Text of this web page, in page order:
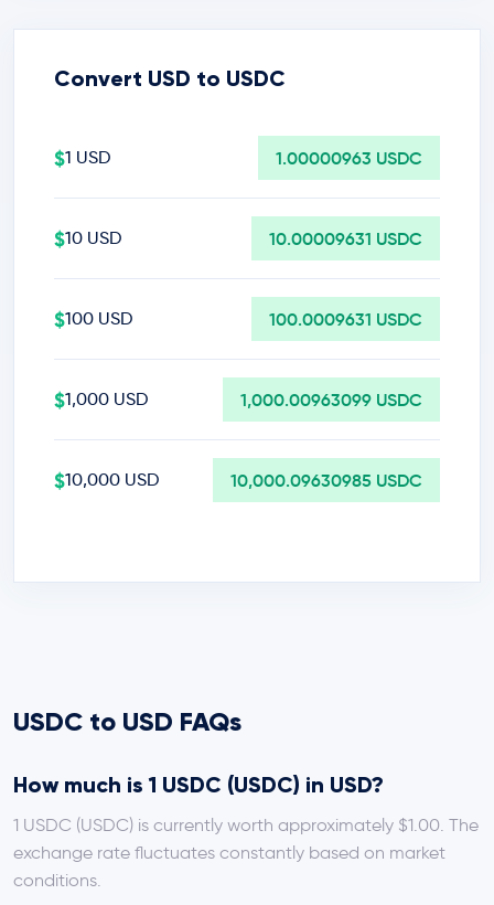
Convert USD to USDC
$1 USD 1.00000963 USDC
$10 USD 10.00009631 USDC
$100 USD 100.0009631 USDC
$1,000 USD 1,000.00963099 USDC
$10,000 USD 10,000.09630985 USDC
USDC to USD FAQs
How much is 1 USDC (USDC) in USD?
1 USDC (USDC) is currently worth approximately $1.00. The
exchange rate fluctuates constantly based on market
conditions.